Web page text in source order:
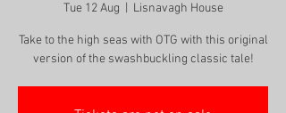
Tue 12 Aug Lisnavagh House
Take to the high seas with OTG with this original
version of the swashbuckling classic tale!